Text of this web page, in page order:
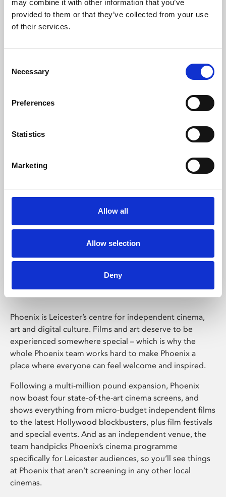
may combine it with other information that you’ve
provided to them or that they’ve collected from your use
of their services.
Selection
Necessary
Preferences
Statistics
Marketing
Allow all
Allow selection
Deny
Learning & Education
Whether for pleasure, professional skills or education,
Phoenix Leicester
Phoenix is Leicester’s centre for independent cinema,
art and digital culture. Films and art deserve to be
experienced somewhere special – which is why the
whole Phoenix team works hard to make Phoenix a
place where everyone can feel welcome and inspired.
Following a multi-million pound expansion, Phoenix
now boast four state-of-the-art cinema screens, and
shows everything from micro-budget independent films
to the latest Hollywood blockbusters, plus film festivals
and special events. And as an independent venue, the
team handpicks Phoenix’s cinema programme
specifically for Leicester audiences, so you’ll see things
at Phoenix that aren’t screening in any other local
cinemas.